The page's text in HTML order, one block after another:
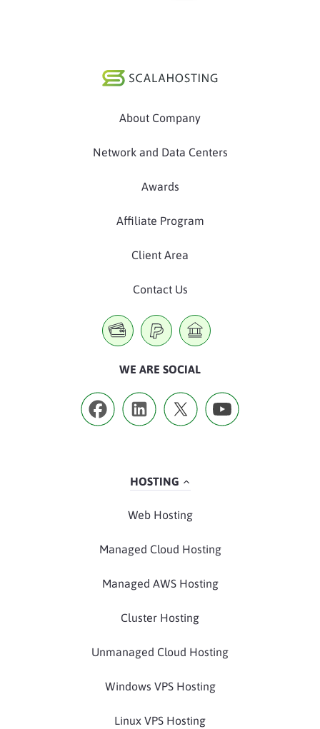
About Company
Network and Data Centers
Awards
Affiliate Program
Client Area
Contact Us
WE ARE SOCIAL
HOSTING
Web Hosting
Managed Cloud Hosting
Managed AWS Hosting
Cluster Hosting
Unmanaged Cloud Hosting
Windows VPS Hosting
Linux VPS Hosting